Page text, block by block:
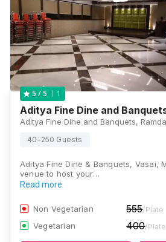
5 / 5 1
Aditya Fine Dine and
40-250 Guests
Aditya Fine Dine & Banquets, Vasai,
venue to host your…
Read more
Non Vegetarian 555/Plate
Vegetarian 400/Plate